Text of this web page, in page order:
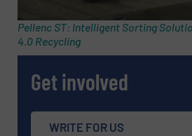
Phone number
Subject(Required)
Pellenc ST: Intelligent Sorting
4.0 Recycling
Get involved
WRITE FOR US